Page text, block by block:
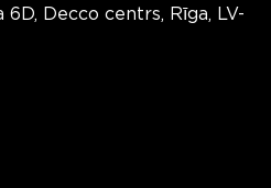
6D, Decco centrs, Rīga, LV-